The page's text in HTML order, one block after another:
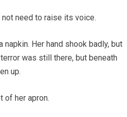
need to raise its voice.
napkin. Her hand shook badly, but
was still there, but beneath
up.
of her apron.